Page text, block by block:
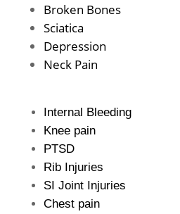
Broken Bones
Sciatica
Depression
Neck Pain
Internal Bleeding
Knee pain
PTSD
Rib Injuries
SI Joint Injuries
Chest pain